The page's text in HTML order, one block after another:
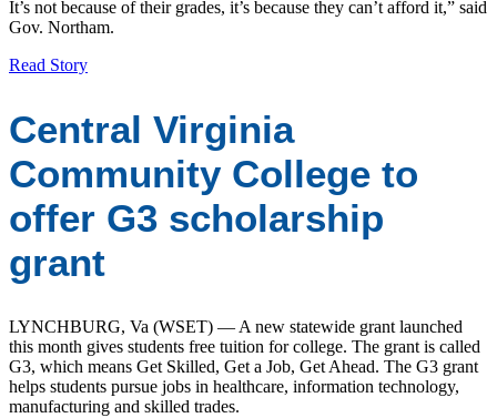
It’s not because of their grades, it’s because they can’t afford it,” said
Gov. Northam.
Read Story
Central Virginia
Community College to
offer G3 scholarship
grant
LYNCHBURG, Va (WSET) — A new statewide grant launched
this month gives students free tuition for college. The grant is called
G3, which means Get Skilled, Get a Job, Get Ahead. The G3 grant
helps students pursue jobs in healthcare, information technology,
manufacturing and skilled trades.